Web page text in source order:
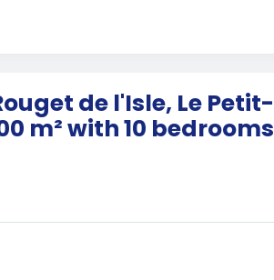
de l'Isle, Le Petit-
m² with 10 bedrooms